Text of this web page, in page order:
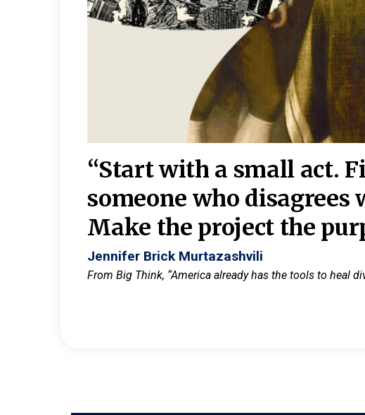
“Start with a small act.
someone who disagrees
Make the project the
Jennifer Brick Murtazashvili
From Big Think, “America already has the tools to heal